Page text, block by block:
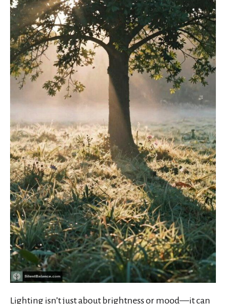
Lighting isn’t just about brightness or mood—it can